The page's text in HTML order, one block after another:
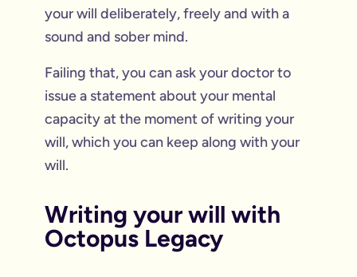
your will deliberately, freely and with a
sound and sober mind.
Failing that, you can ask your doctor to
issue a statement about your mental
capacity at the moment of writing your
will, which you can keep along with your
will.
Writing your will with
Octopus Legacy